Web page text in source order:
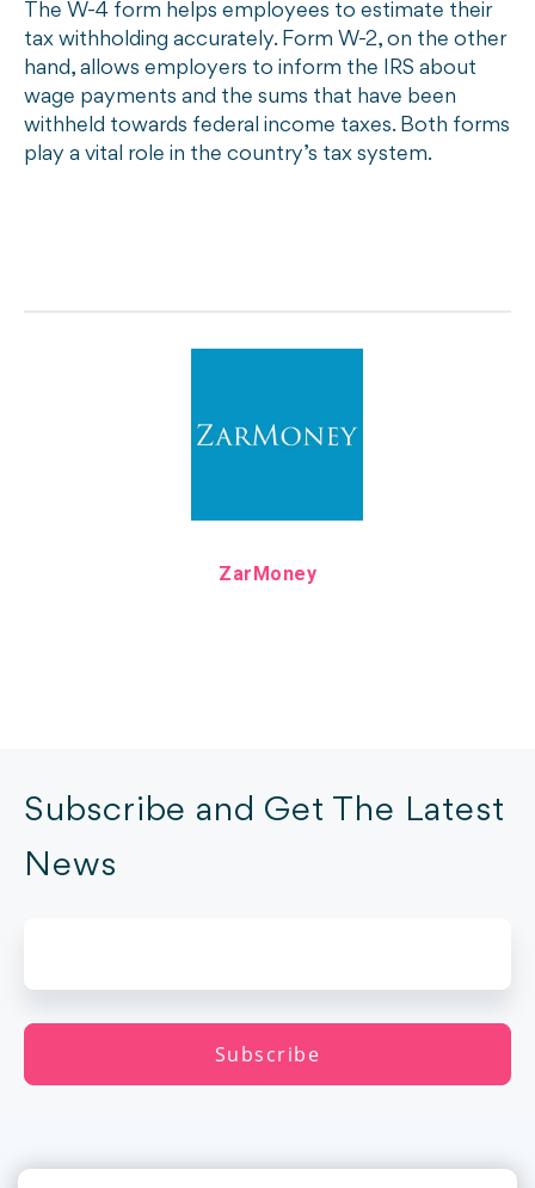
The W-4 form helps employees to estimate their
tax withholding accurately. Form W-2, on the other
hand, allows employers to inform the IRS about
wage payments and the sums that have been
withheld towards federal income taxes. Both forms
play a vital role in the country’s tax system.
ZarMoney
Subscribe and Get The Latest
News